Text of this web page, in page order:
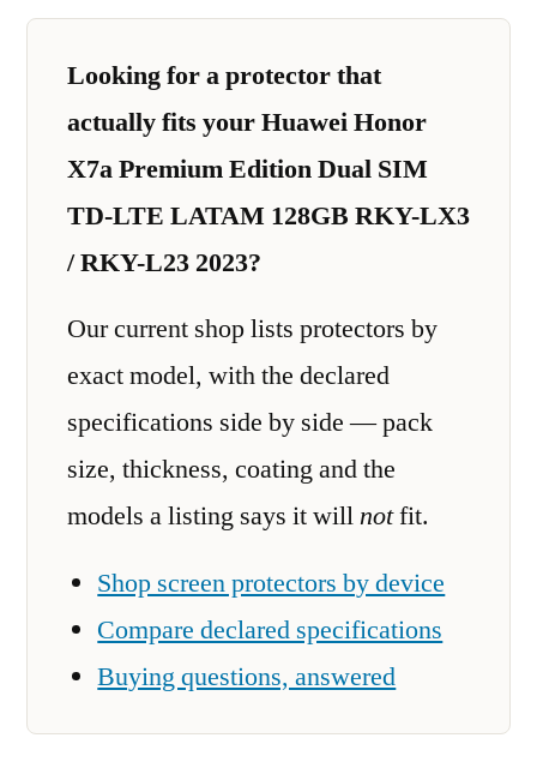
Looking for a protector that
actually fits your Huawei Honor
X7a Premium Edition Dual SIM
TD-LTE LATAM 128GB RKY-LX3
/ RKY-L23 2023?
Our current shop lists protectors by
exact model, with the declared
specifications side by side — pack
size, thickness, coating and the
models a listing says it willnotfit.
Shop screen protectors by device
Compare declared specifications
Buying questions, answered